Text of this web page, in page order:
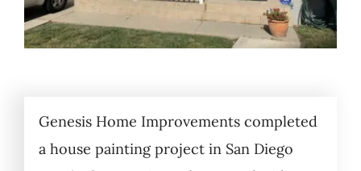
Genesis Home Improvements completed
a house painting project in San Diego